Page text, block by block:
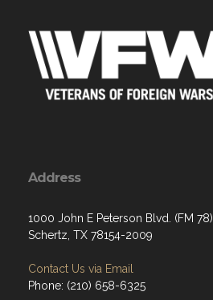
Address
1000 John E Peterson Blvd. (FM 78)
Schertz, TX 78154-2009
Contact Us via Email
Phone: (210) 658-6325